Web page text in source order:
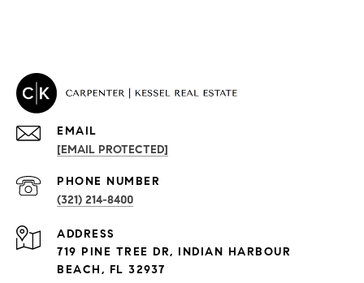
PROPERTIES
Exclusive Developments
EMAIL
[EMAIL PROTECTED]
PHONE NUMBER
(321) 214-8400
ADDRESS
719 PINE TREE DR, INDIAN HARBOUR
BEACH, FL 32937